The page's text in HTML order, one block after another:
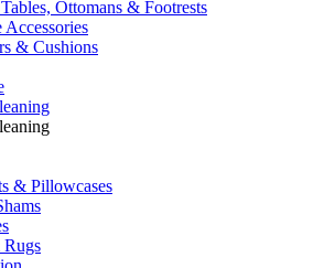
Ottomans & Footrests
Accessories
& Cushions
& Pillowcases